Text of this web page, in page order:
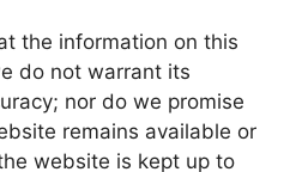
the information on this
do not warrant its
nor do we promise
remains available or
website is kept up to